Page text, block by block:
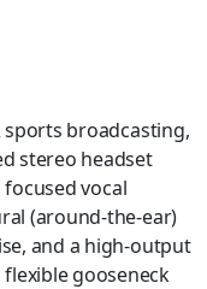
sports broadcasting,
stereo headset
vocal
(around-the-ear)
and a high-output
gooseneck